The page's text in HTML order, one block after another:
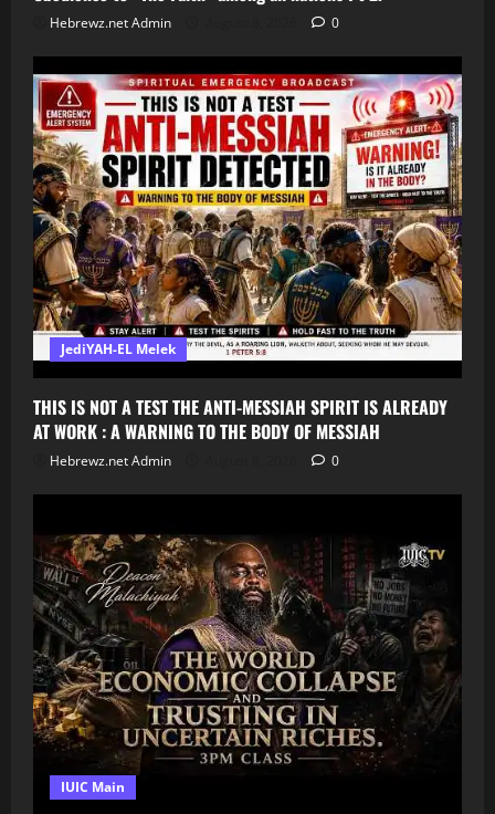
Hebrewz.net Admin 0
JediYAH-EL Melek
THIS IS NOT A TEST THE ANTI-MESSIAH SPIRIT IS ALREADY
AT WORK : A WARNING TO THE BODY OF MESSIAH
Hebrewz.net Admin 0
IUIC Main